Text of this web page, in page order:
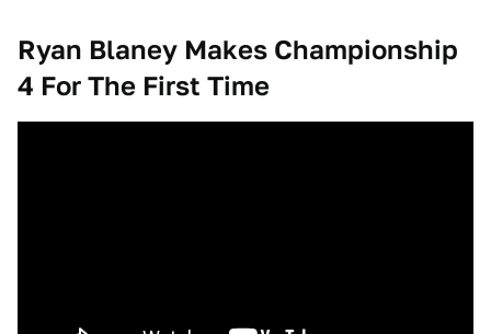
Ryan Blaney Makes Championship
4 For The First Time